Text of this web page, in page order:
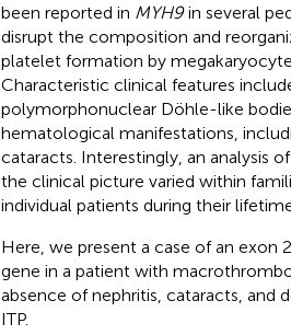
been reported in MYH9in several
disrupt the composition and
platelet formation by
Characteristic clinical features
polymorphonuclear Döhle-like
hematological manifestations,
cataracts. Interestingly, an analysis
the clinical picture varied within
individual patients during their
Here, we present a case of an exon
gene in a patient with
absence of nephritis, cataracts, and
ITP.